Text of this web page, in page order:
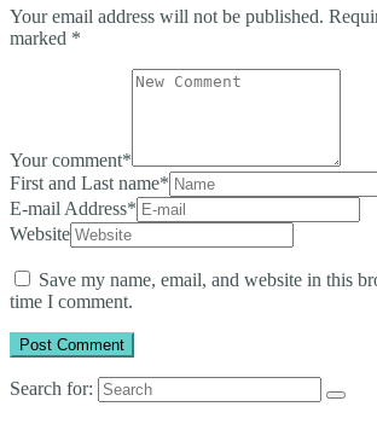
Your email address will not be published.
marked *
Your comment*
First and Last name*
E-mail Address*
Website
Save my name, email, and website in this
time I comment.
Search for: